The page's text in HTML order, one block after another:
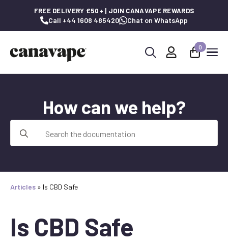
FREE DELIVERY £50+ | JOIN CANAVAPE REWARDS
Call +44 1608 485420 Chat on WhatsApp
0
How can we help?
for:
Articles » Is CBD Safe
Is CBD Safe